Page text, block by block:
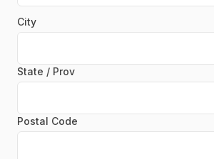
City
State / Prov
Postal Code